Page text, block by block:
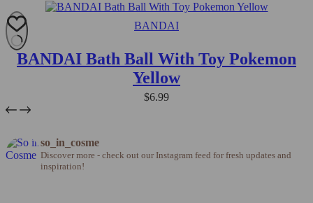
BANDAI
BANDAI Bath Ball With Toy Pokemon
Yellow
$6.99
so_in_cosme
Discover more - check out our Instagram feed for fresh updates and
inspiration!